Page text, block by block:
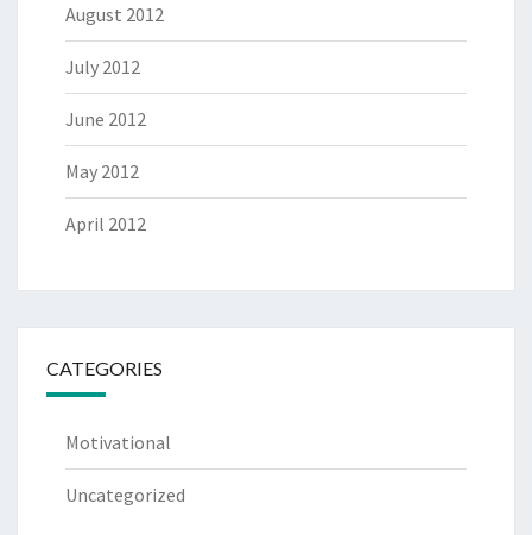
August 2012
July 2012
June 2012
May 2012
April 2012
CATEGORIES
Motivational
Uncategorized